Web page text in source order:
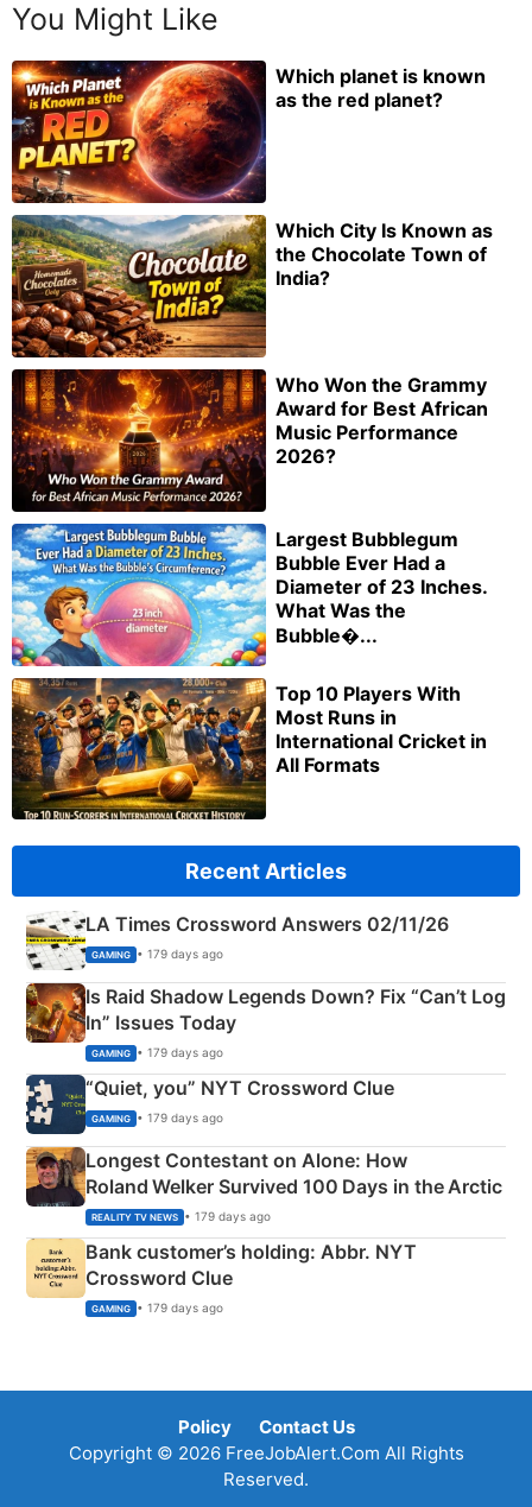
You Might Like
Which planet is known
as the red planet?
Which City Is Known as
the Chocolate Town of
India?
Who Won the Grammy
Award for Best African
Music Performance
2026?
Largest Bubblegum
Bubble Ever Had a
Diameter of 23 Inches.
What Was the
Bubble�...
Top 10 Players With
Most Runs in
International Cricket in
All Formats
Recent Articles
LA Times Crossword Answers 02/11/26
GAMING • 179 days ago
Is Raid Shadow Legends Down? Fix “Can’t Log
In” Issues Today
GAMING • 179 days ago
“Quiet, you” NYT Crossword Clue
GAMING • 179 days ago
Longest Contestant on Alone: How
Roland Welker Survived 100 Days in the Arctic
REALITY TV NEWS • 179 days ago
Bank customer’s holding: Abbr. NYT
Crossword Clue
GAMING • 179 days ago
Policy
Contact Us
Copyright © 2026 FreeJobAlert.Com All Rights
Reserved.